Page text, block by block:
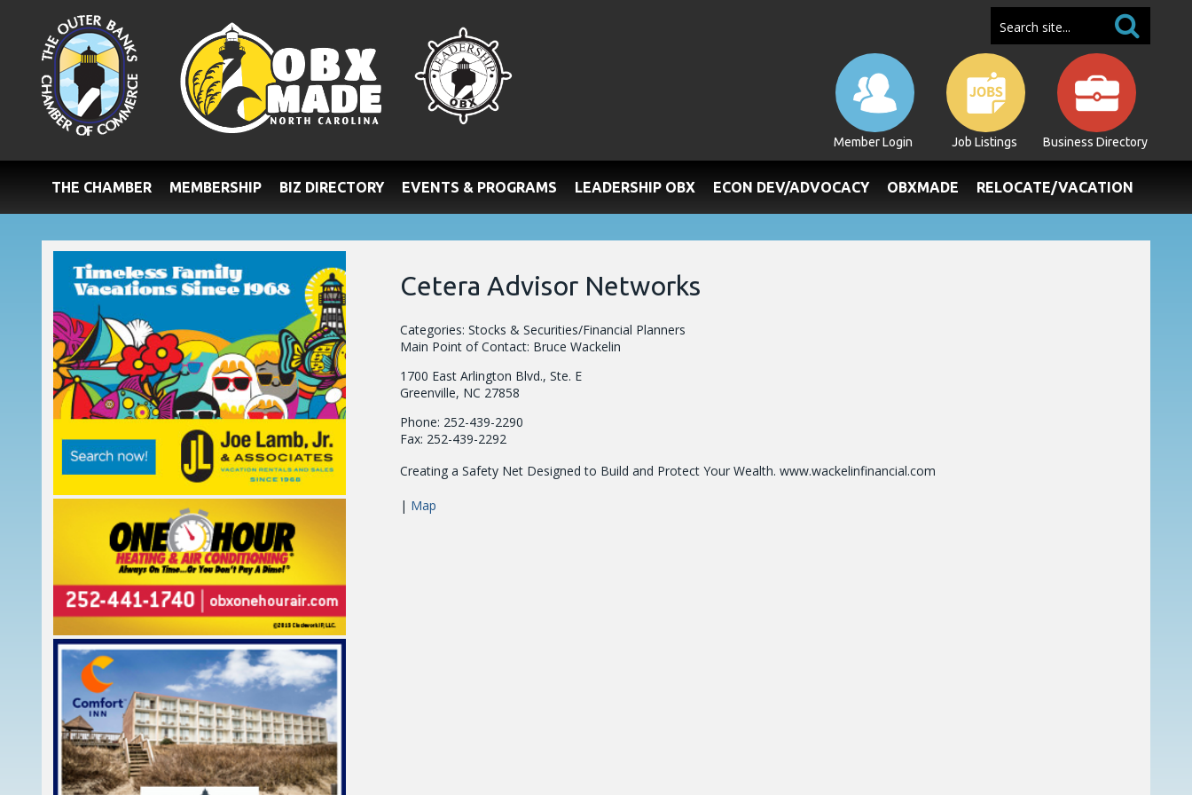
Member Login Job Listings Business Directory
THE CHAMBER MEMBERSHIP BIZ DIRECTORY EVENTS & PROGRAMS LEADERSHIP OBX ECON DEV/ADVOCACY OBXMADE RELOCATE/VACATION
Cetera Advisor Networks
Categories: Stocks & Securities/Financial Planners
Main Point of Contact: Bruce Wackelin
1700 East Arlington Blvd., Ste. E
Greenville, NC 27858
Phone: 252-439-2290
Fax: 252-439-2292
Creating a Safety Net Designed to Build and Protect Your Wealth. www.wackelinfinancial.com
| Map